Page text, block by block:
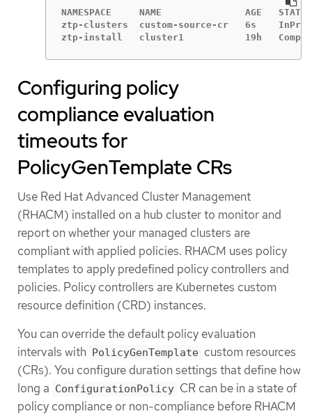
NAMESPACE     NAME               AGE
ztp-clusters  custom-source-cr   6s
ztp-install   cluster1           19h
Configuring policy
compliance evaluation
timeouts for
PolicyGenTemplate CRs
Use Red Hat Advanced Cluster Management
(RHACM) installed on a hub cluster to monitor and
report on whether your managed clusters are
compliant with applied policies. RHACM uses policy
templates to apply predefined policy controllers and
policies. Policy controllers are Kubernetes custom
resource definition (CRD) instances.
You can override the default policy evaluation
intervals with PolicyGenTemplate custom resources
(CRs). You configure duration settings that define how
long a ConfigurationPolicy CR can be in a state of
policy compliance or non-compliance before RHACM